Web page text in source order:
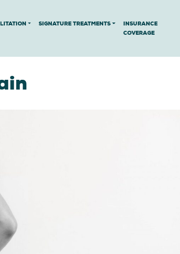
SIGNATURE TREATMENTS
INSURANCE
COVERAGE